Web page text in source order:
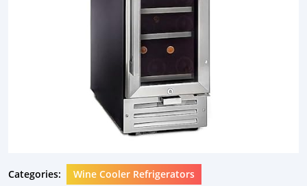
Categories: Wine Cooler Refrigerators